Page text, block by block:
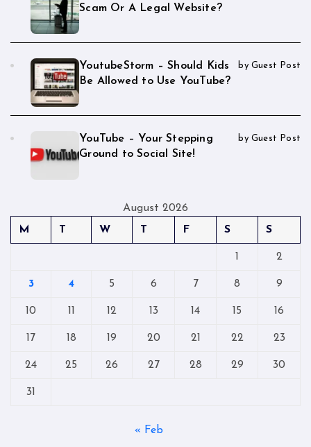
Scam Or A Legal Website?
YoutubeStorm – Should Kids
Be Allowed to Use YouTube?
by Guest Post
YouTube – Your Stepping
Ground to Social Site!
by Guest Post
August 2026
M
T W T F S S
1 2
3 4 5 6 7 8 9
10 11 12 13 14 15 16
17 18 19 20 21 22 23
24 25 26 27 28 29 30
31
« Feb